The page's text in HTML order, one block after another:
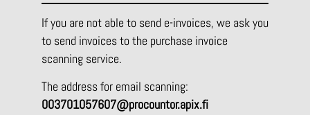
If you are not able to send e-invoices, we ask you
to send invoices to the purchase invoice
scanning service.
The address for email scanning:
003701057607@procountor.apix.fi